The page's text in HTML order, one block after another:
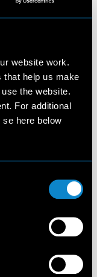
website work.
that help us make
the website.
For additional
here below